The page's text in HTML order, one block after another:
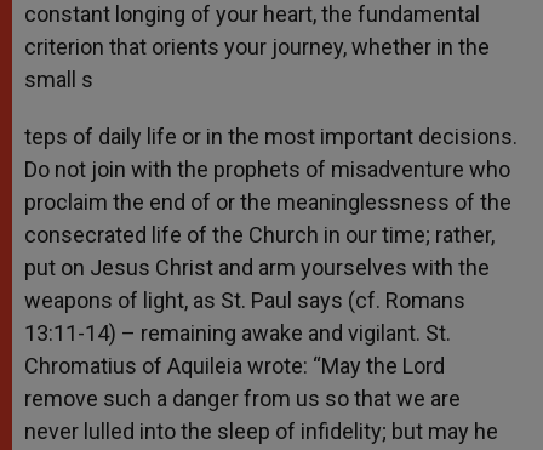
constant longing of your heart, the fundamental
criterion that orients your journey, whether in the
small s
teps of daily life or in the most important decisions.
Do not join with the prophets of misadventure who
proclaim the end of or the meaninglessness of the
consecrated life of the Church in our time; rather,
put on Jesus Christ and arm yourselves with the
weapons of light, as St. Paul says (cf. Romans
13:11-14) – remaining awake and vigilant. St.
Chromatius of Aquileia wrote: “May the Lord
remove such a danger from us so that we are
never lulled into the sleep of infidelity; but may he